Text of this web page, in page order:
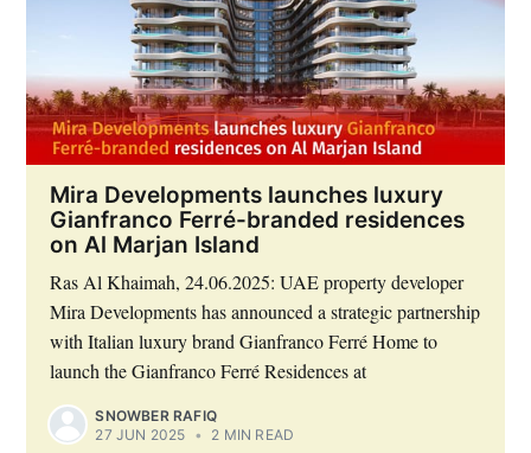
Mira Developments launches luxury
Gianfranco Ferré-branded residences
on Al Marjan Island
Ras Al Khaimah, 24.06.2025: UAE property developer
Mira Developments has announced a strategic partnership
with Italian luxury brand Gianfranco Ferré Home to
launch the Gianfranco Ferré Residences at
SNOWBER RAFIQ
27 JUN 2025 • 2 MIN READ